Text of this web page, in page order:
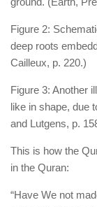
Figure 2:
deep roots
Cailleux, p. 220.)
Figure 3: Another
like in shape, due
and Lutgens, p.
This is how the
in the Quran:
“Have We not